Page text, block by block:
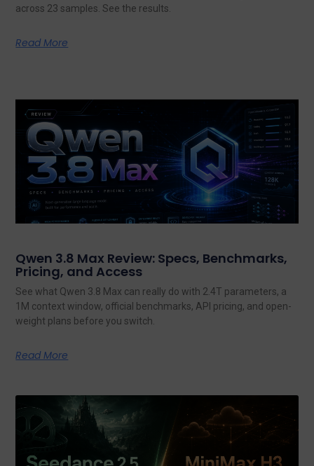
across 23 samples. See the results.
Read More
Qwen 3.8 Max Review: Specs, Benchmarks,
Pricing, and Access
See what Qwen 3.8 Max can really do with 2.4T parameters, a
1M context window, official benchmarks, API pricing, and open-
weight plans before you switch.
Read More